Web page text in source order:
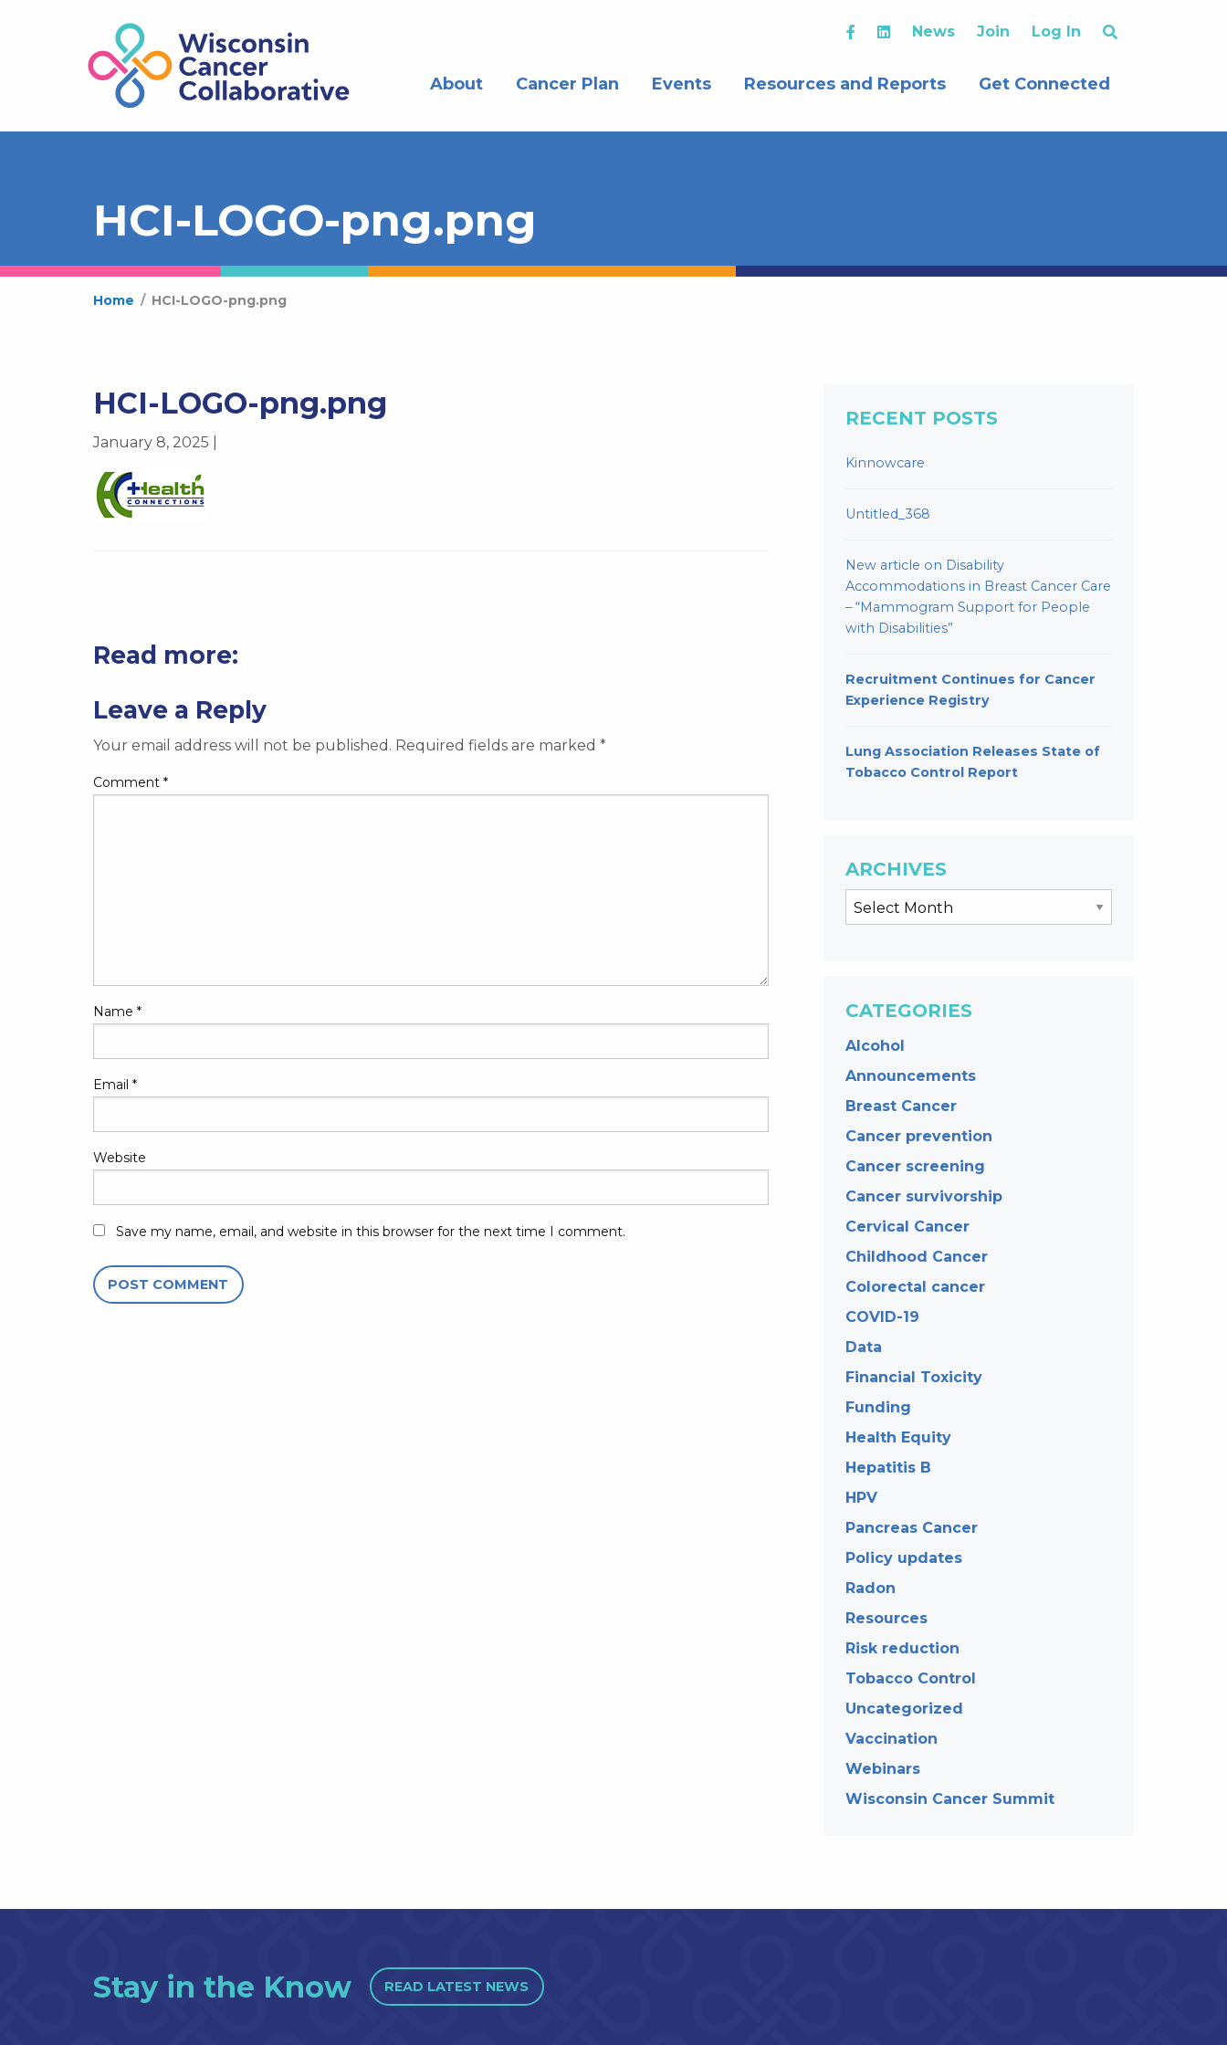
News Join Log In
About Cancer Plan Events Resources and Reports Get Connected
HCI-LOGO-png.png
Home / HCI-LOGO-png.png
HCI-LOGO-png.png
January 8, 2025 |
Read more:
Leave a Reply
Your email address will not be published. Required fields are marked *
Comment *
Name *
Email *
Website
Save my name, email, and website in this browser for the next time I comment.
RECENT POSTS
Kinnowcare
Untitled_368
New article on Disability
Accommodations in Breast Cancer Care
– “Mammogram Support for People
with Disabilities”
Recruitment Continues for Cancer
Experience Registry
Lung Association Releases State of
Tobacco Control Report
ARCHIVES
CATEGORIES
Alcohol
Announcements
Breast Cancer
Cancer prevention
Cancer screening
Cancer survivorship
Cervical Cancer
Childhood Cancer
Colorectal cancer
COVID-19
Data
Financial Toxicity
Funding
Health Equity
Hepatitis B
HPV
Pancreas Cancer
Policy updates
Radon
Resources
Risk reduction
Tobacco Control
Uncategorized
Vaccination
Webinars
Wisconsin Cancer Summit
Stay in the Know READ LATEST NEWS